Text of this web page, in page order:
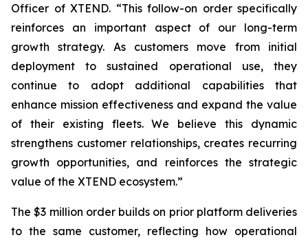
Officer of XTEND. “This follow-on order specifically
reinforces an important aspect of our long-term
growth strategy. As customers move from initial
deployment to sustained operational use, they
continue to adopt additional capabilities that
enhance mission effectiveness and expand the value
of their existing fleets. We believe this dynamic
strengthens customer relationships, creates recurring
growth opportunities, and reinforces the strategic
value of the XTEND ecosystem.”
The $3 million order builds on prior platform deliveries
to the same customer, reflecting how operational